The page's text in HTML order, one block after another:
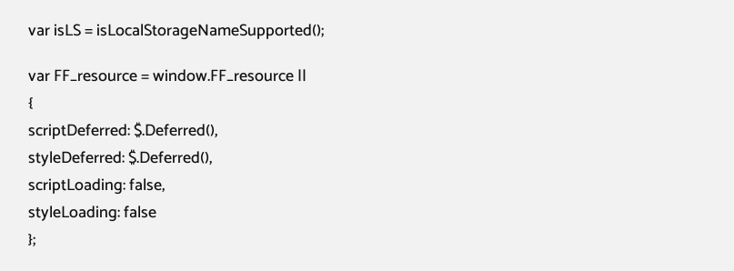
var isLS = isLocalStorageNameSupported();
var FF_resource = window.FF_resource ||
{
scriptDeferred: $.Deferred(),
styleDeferred: $.Deferred(),
scriptLoading: false,
styleLoading: false
};